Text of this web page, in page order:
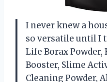
I never knew a
so versatile until I
Life Borax
Booster, Slime
Cleaning Powder,